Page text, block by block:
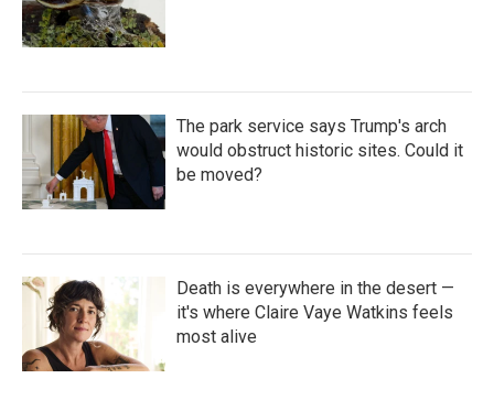
The park service says Trump's arch
would obstruct historic sites. Could it
be moved?
Death is everywhere in the desert —
it's where Claire Vaye Watkins feels
most alive